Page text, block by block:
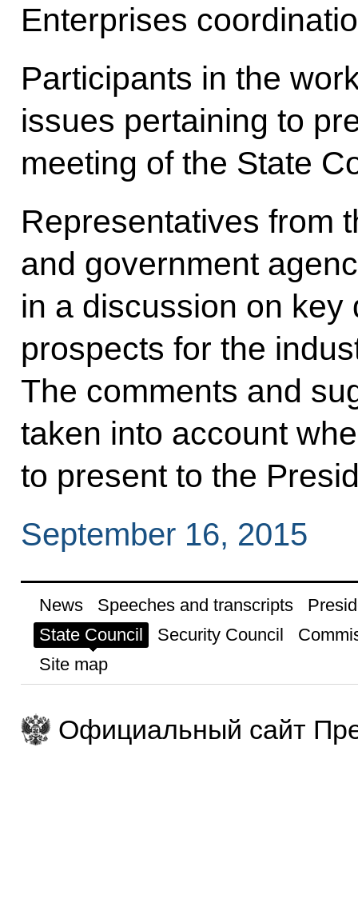
Enterprises
Participants in the
issues pertaining to
meeting of the State
Representatives from
and government
in a discussion on
prospects for the
The comments and
taken into account
to present to the
September 16, 2015
News Speeches and transcripts
State Council
Security Council
Site map
Официальный сайт